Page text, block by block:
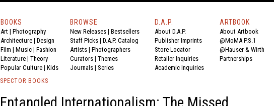
BOOKS
Art | Photography
Architecture | Design
Film | Music | Fashion
Literature | Theory
Popular Culture | Kids
BROWSE
New Releases | Bestsellers
Staff Picks | D.A.P. Catalog
Artists | Photographers
Curators | Themes
Journals | Series
D.A.P.
About D.A.P.
Publisher Imprints
Store Locator
Retailer Inquiries
Academic Inquiries
ARTBOOK
About Artbook
@MoMA P.S.1
@Hauser & Wirth
Partnerships
SPECTOR BOOKS
Entangled Internationalism: The Missed